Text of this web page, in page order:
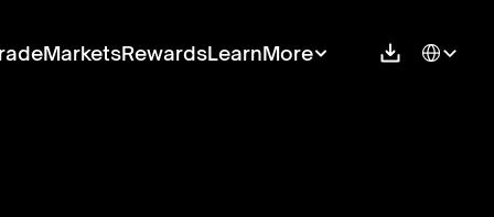
MarketsRewardsLearnMore Select